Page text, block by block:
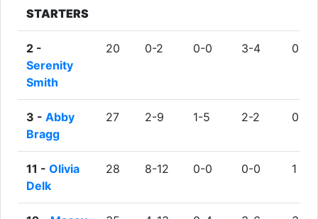
STARTERS
2 -
Serenity
Smith
20 0-2 0-0 3-4 0
3 - Abby
Bragg
27 2-9 1-5 2-2 0
11 - Olivia
Delk
28 8-12 0-0 0-0 1